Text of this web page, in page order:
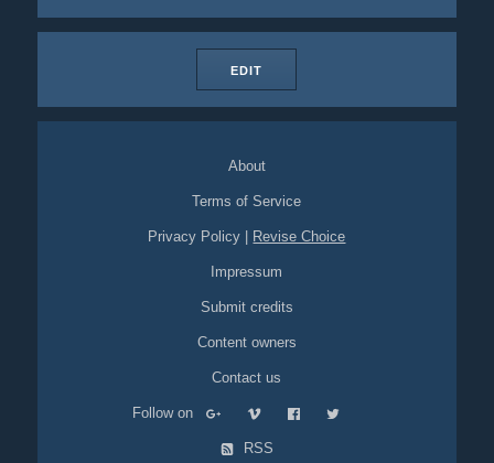
EDIT
About
Terms of Service
Privacy Policy Revise Choice
Impressum
Submit credits
Content owners
Contact us
Follow on
RSS